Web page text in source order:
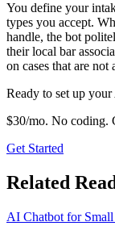
You define your
types you accept.
handle, the bot
their local bar
on cases that are not
Ready to set up your
$30/mo. No coding.
Get Started
Related
AI Chatbot for